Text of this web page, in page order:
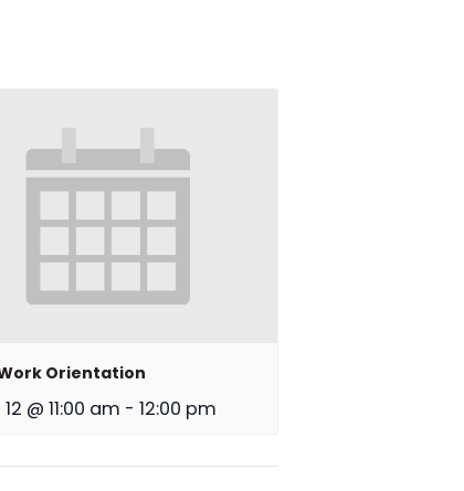
Orientation
@ 11:00 am - 12:00 pm